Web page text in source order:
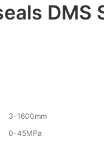
DMS
3-1600mm
0-45MPa